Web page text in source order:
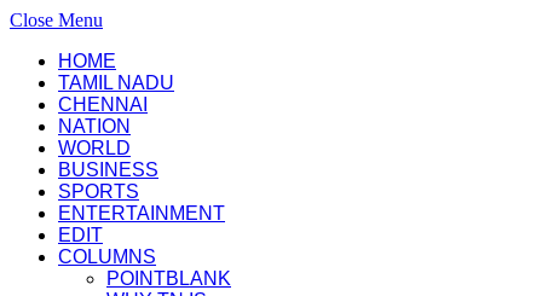
Close Menu
HOME
TAMIL NADU
CHENNAI
NATION
WORLD
BUSINESS
SPORTS
ENTERTAINMENT
EDIT
COLUMNS
POINTBLANK